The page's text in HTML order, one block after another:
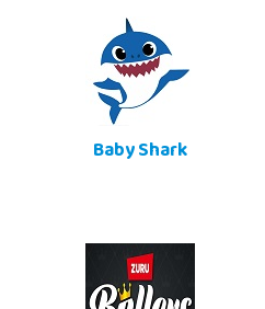
Baby Shark